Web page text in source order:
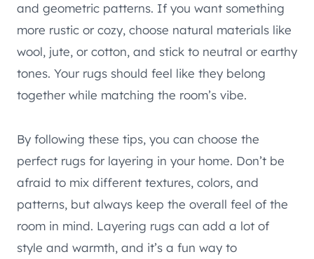
and geometric patterns. If you want something
more rustic or cozy, choose natural materials like
wool, jute, or cotton, and stick to neutral or earthy
tones. Your rugs should feel like they belong
together while matching the room’s vibe.
By following these tips, you can choose the
perfect rugs for layering in your home. Don’t be
afraid to mix different textures, colors, and
patterns, but always keep the overall feel of the
room in mind. Layering rugs can add a lot of
style and warmth, and it’s a fun way to